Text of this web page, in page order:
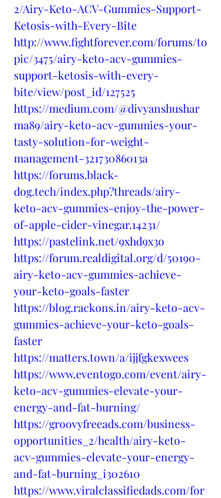
2/Airy-Keto-ACV-Gummies-Support-
Ketosis-with-Every-Bite
http://www.fightforever.com/forums/to
pic/3475/airy-keto-acv-gummies-
support-ketosis-with-every-
bite/view/post_id/127525
https://medium.com/@divyanshushar
ma89/airy-keto-acv-gummies-your-
tasty-solution-for-weight-
management-32173086013a
https://forums.black-
dog.tech/index.php?threads/airy-
keto-acv-gummies-enjoy-the-power-
of-apple-cider-vinegar.14231/
https://pastelink.net/9xhd9x3o
https://forum.realdigital.org/d/50190-
airy-keto-acv-gummies-achieve-
your-keto-goals-faster
https://blog.rackons.in/airy-keto-acv-
gummies-achieve-your-keto-goals-
faster
https://matters.town/a/ijjfgkexwees
https://www.eventogo.com/event/airy-
keto-acv-gummies-elevate-your-
energy-and-fat-burning/
https://groovyfreeads.com/business-
opportunities_2/health/airy-keto-
acv-gummies-elevate-your-energy-
and-fat-burning_i302610
https://www.viralclassifiedads.com/for